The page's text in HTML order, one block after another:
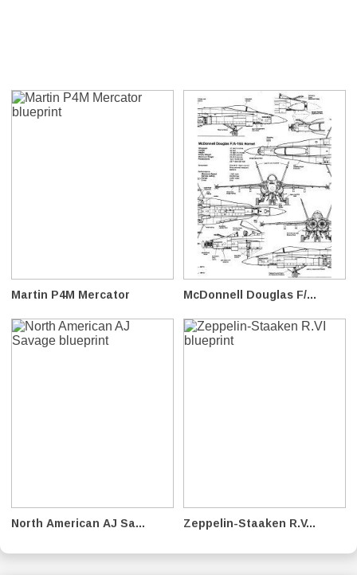
Martin P4M Mercator McDonnell Douglas F/...
North American AJ Sa... Zeppelin-Staaken R.V...